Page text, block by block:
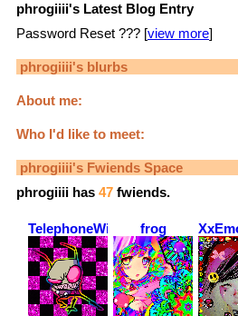
phrogiiii's Latest Blog Entry
Password Reset ??? [view more]
phrogiiii's blurbs
About me:
Who I'd like to meet:
phrogiiii's Fwiends Space
phrogiiii has 47 fwiends.
TelephoneWirez frog